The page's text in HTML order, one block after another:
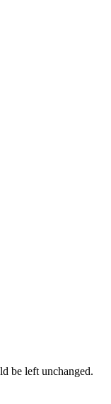
be left unchanged.